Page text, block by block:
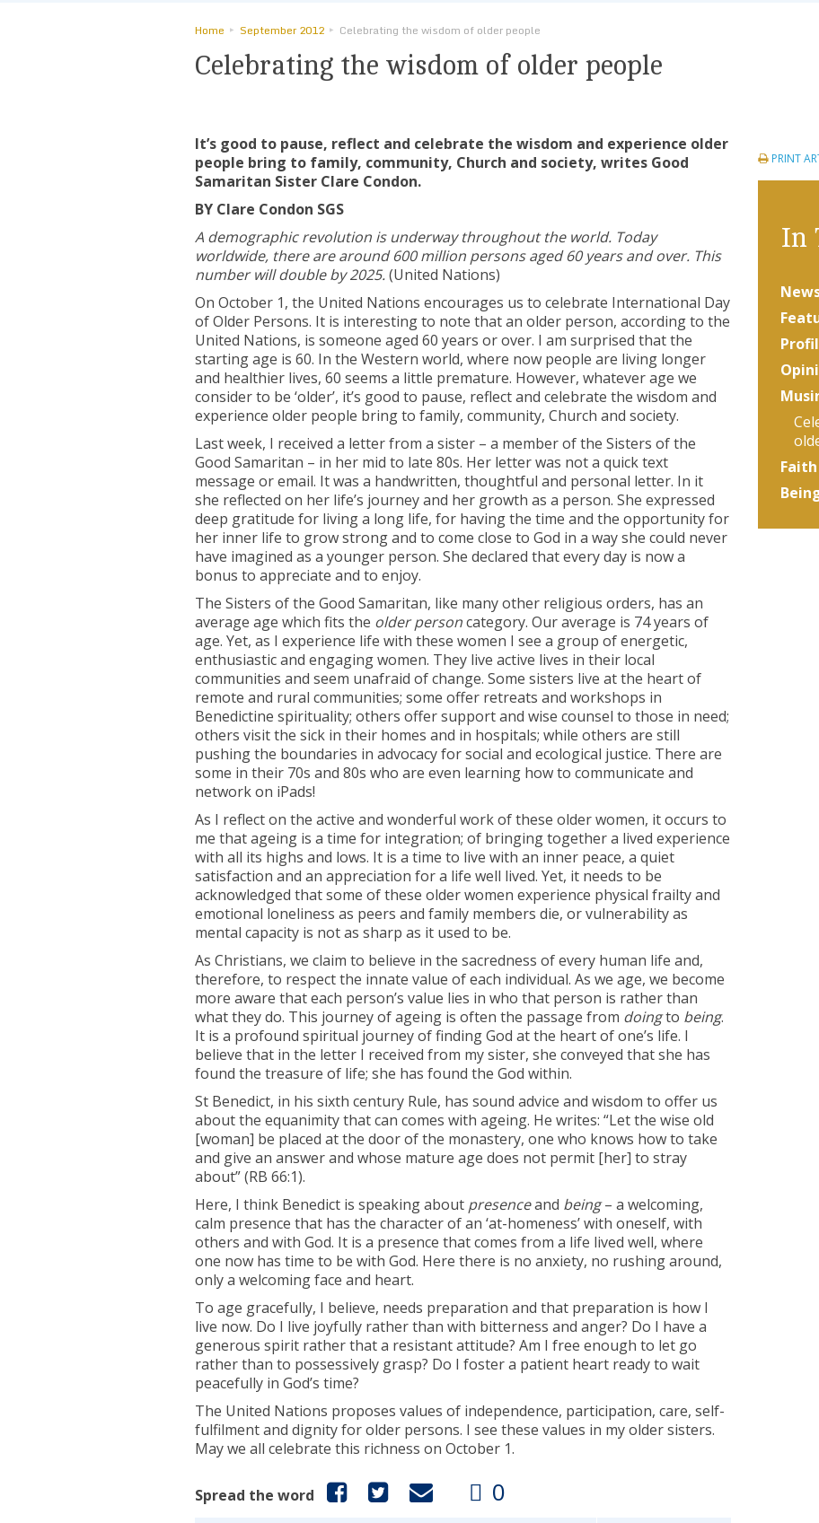
Home September 2012 Celebrating the wisdom of older people
Celebrating the wisdom of older people
It’s good to pause, reflect and celebrate the wisdom and experience older
people bring to family, community, Church and society, writes Good
Samaritan Sister Clare Condon.
BY Clare Condon SGS
A demographic revolution is underway throughout the world. Today
worldwide, there are around 600 million persons aged 60 years and over. This
number will double by 2025.(United Nations)
On October 1, the United Nations encourages us to celebrate International Day
of Older Persons. It is interesting to note that an older person, according to the
United Nations, is someone aged 60 years or over. I am surprised that the
starting age is 60. In the Western world, where now people are living longer
and healthier lives, 60 seems a little premature. However, whatever age we
consider to be ‘older’, it’s good to pause, reflect and celebrate the wisdom and
experience older people bring to family, community, Church and society.
Last week, I received a letter from a sister – a member of the Sisters of the
Good Samaritan – in her mid to late 80s. Her letter was not a quick text
message or email. It was a handwritten, thoughtful and personal letter. In it
she reflected on her life’s journey and her growth as a person. She expressed
deep gratitude for living a long life, for having the time and the opportunity for
her inner life to grow strong and to come close to God in a way she could never
have imagined as a younger person. She declared that every day is now a
bonus to appreciate and to enjoy.
The Sisters of the Good Samaritan, like many other religious orders, has an
average age which fits the older personcategory. Our average is 74 years of
age. Yet, as I experience life with these women I see a group of energetic,
enthusiastic and engaging women. They live active lives in their local
communities and seem unafraid of change. Some sisters live at the heart of
remote and rural communities; some offer retreats and workshops in
Benedictine spirituality; others offer support and wise counsel to those in need;
others visit the sick in their homes and in hospitals; while others are still
pushing the boundaries in advocacy for social and ecological justice. There are
some in their 70s and 80s who are even learning how to communicate and
network on iPads!
As I reflect on the active and wonderful work of these older women, it occurs to
me that ageing is a time for integration; of bringing together a lived experience
with all its highs and lows. It is a time to live with an inner peace, a quiet
satisfaction and an appreciation for a life well lived. Yet, it needs to be
acknowledged that some of these older women experience physical frailty and
emotional loneliness as peers and family members die, or vulnerability as
mental capacity is not as sharp as it used to be.
As Christians, we claim to believe in the sacredness of every human life and,
therefore, to respect the innate value of each individual. As we age, we become
more aware that each person’s value lies in who that person is rather than
what they do. This journey of ageing is often the passage from doingto being.
It is a profound spiritual journey of finding God at the heart of one’s life. I
believe that in the letter I received from my sister, she conveyed that she has
found the treasure of life; she has found the God within.
St Benedict, in his sixth century Rule, has sound advice and wisdom to offer us
about the equanimity that can comes with ageing. He writes: “Let the wise old
[woman] be placed at the door of the monastery, one who knows how to take
and give an answer and whose mature age does not permit [her] to stray
about” (RB 66:1).
Here, I think Benedict is speaking about presenceand being– a welcoming,
calm presence that has the character of an ‘at-homeness’ with oneself, with
others and with God. It is a presence that comes from a life lived well, where
one now has time to be with God. Here there is no anxiety, no rushing around,
only a welcoming face and heart.
To age gracefully, I believe, needs preparation and that preparation is how I
live now. Do I live joyfully rather than with bitterness and anger? Do I have a
generous spirit rather that a resistant attitude? Am I free enough to let go
rather than to possessively grasp? Do I foster a patient heart ready to wait
peacefully in God’s time?
The United Nations proposes values of independence, participation, care, self-
fulfilment and dignity for older persons. I see these values in my older sisters.
May we all celebrate this richness on October 1.
Spread the word 0
PRINT
In